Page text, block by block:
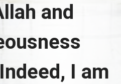
and
I am